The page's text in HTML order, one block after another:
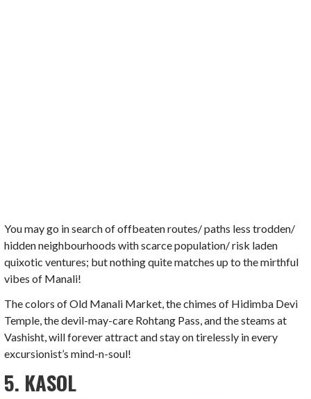
You may go in search of offbeaten routes/ paths less trodden/
hidden neighbourhoods with scarce population/ risk laden
quixotic ventures; but nothing quite matches up to the mirthful
vibes of Manali!
The colors of Old Manali Market, the chimes of Hidimba Devi
Temple, the devil-may-care Rohtang Pass, and the steams at
Vashisht, will forever attract and stay on tirelessly in every
excursionist’s mind-n-soul!
5. KASOL